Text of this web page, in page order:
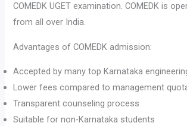
COMEDK UGET examination. COMEDK is
from all over India.
Advantages of COMEDK admission:
Accepted by many top Karnataka
Lower fees compared to management
Transparent counseling process
Suitable for non-Karnataka students